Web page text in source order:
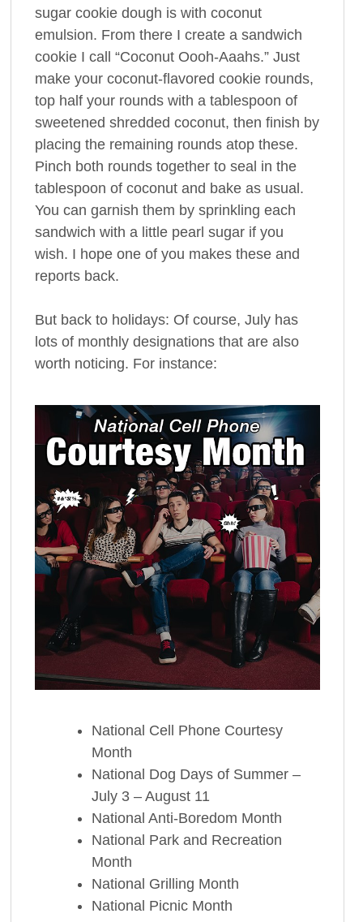
sugar cookie dough is with coconut
emulsion. From there I create a sandwich
cookie I call “Coconut Oooh-Aaahs.” Just
make your coconut-flavored cookie rounds,
top half your rounds with a tablespoon of
sweetened shredded coconut, then finish by
placing the remaining rounds atop these.
Pinch both rounds together to seal in the
tablespoon of coconut and bake as usual.
You can garnish them by sprinkling each
sandwich with a little pearl sugar if you
wish. I hope one of you makes these and
reports back.
But back to holidays: Of course, July has
lots of monthly designations that are also
worth noticing. For instance:
National Cell Phone Courtesy
Month
National Dog Days of Summer –
July 3 – August 11
National Anti-Boredom Month
National Park and Recreation
Month
National Grilling Month
National Picnic Month